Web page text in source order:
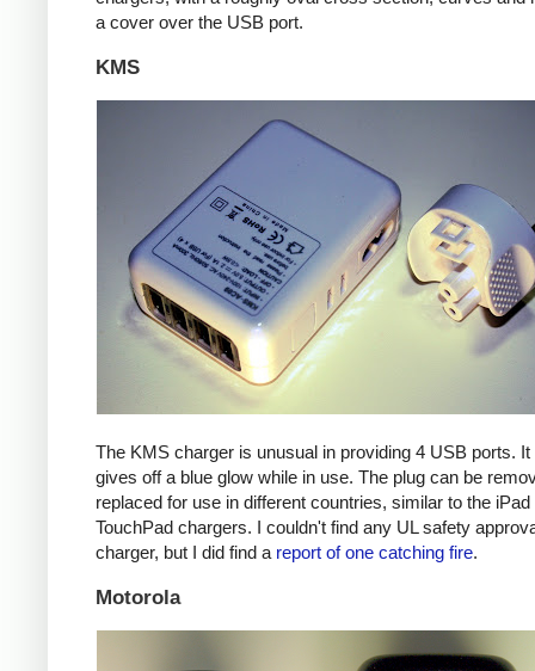
a cover over the USB port.
KMS
The KMS charger is unusual in providing 4 USB ports. It
gives off a blue glow while in use. The plug can be
replaced for use in different countries, similar to the
TouchPad chargers. I couldn't find any UL safety
charger, but I did find a report of one catching fire.
Motorola